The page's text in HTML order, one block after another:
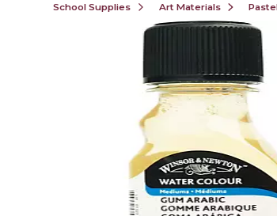
School Supplies Art Materials